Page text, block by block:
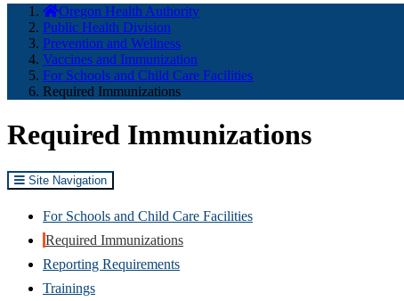
here:
Oregon Health Authority
Public Health Division
Prevention and Wellness
Vaccines and Immunization
For Schools and Child Care Facilities
Required Immunizations
Required Immunizations
Site Navigation
For Schools and Child Care Facilities
Required Immunizations
Reporting Requirements
Trainings